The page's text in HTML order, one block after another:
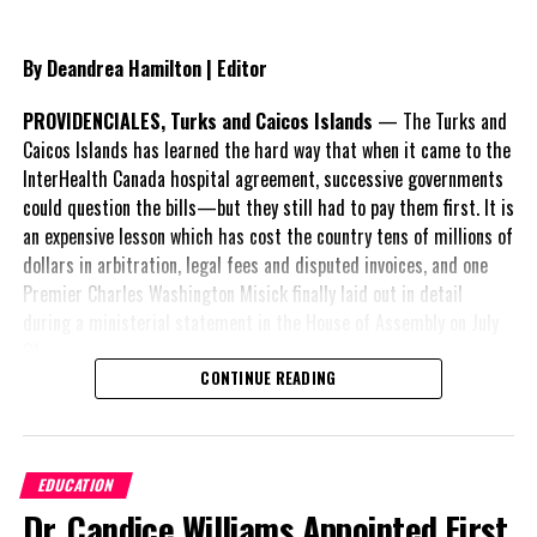
By Deandrea Hamilton | Editor
PROVIDENCIALES, Turks and Caicos Islands — The Turks and
Caicos Islands has learned the hard way that when it came to the
InterHealth Canada hospital agreement, successive governments
could question the bills—but they still had to pay them first. It is
an expensive lesson which has cost the country tens of millions of
dollars in arbitration, legal fees and disputed invoices, and one
Premier Charles Washington Misick finally laid out in detail
A day earlier, the Progressive Democratic Movement (PDM) had
stunned the country with its own assessment of the hospital
nearly$1 billion
already been spent under
CONTINUE READING
EDUCATION